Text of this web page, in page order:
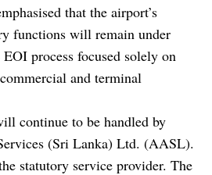
that the airport’s
functions will remain under
process focused solely on
and terminal
continue to be handled by
(Sri Lanka) Ltd. (AASL).
statutory service provider. The